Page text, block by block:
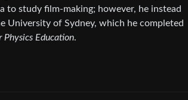
to study film-making; however, he instead
University of Sydney, which he completed
Education.